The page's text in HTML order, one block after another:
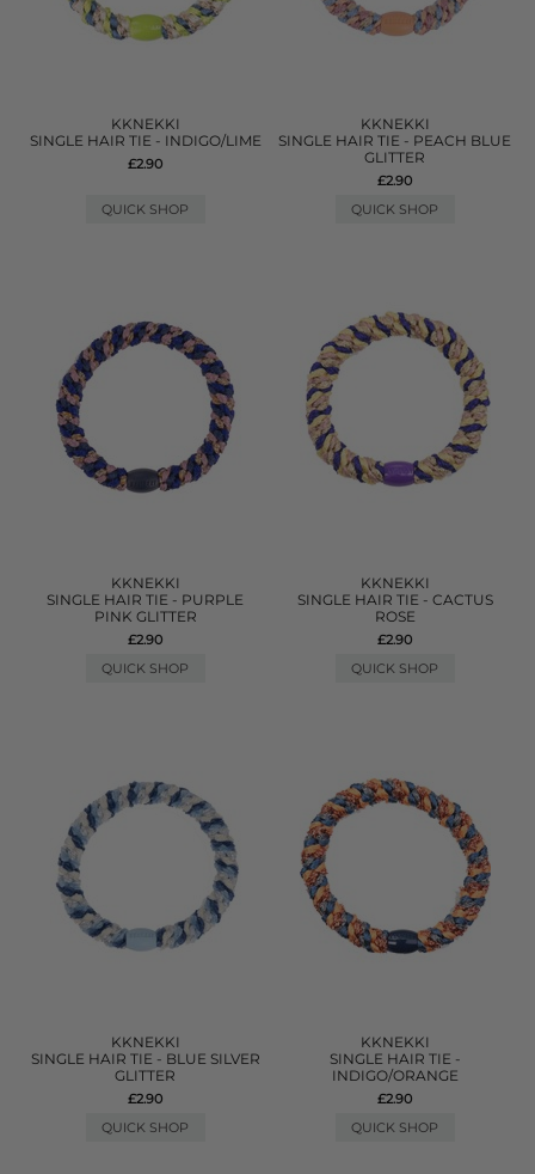
KKNEKKI
SINGLE HAIR TIE - INDIGO/LIME
£2.90
QUICK SHOP
KKNEKKI
SINGLE HAIR TIE - PEACH BLUE
GLITTER
£2.90
QUICK SHOP
KKNEKKI
SINGLE HAIR TIE - PURPLE
PINK GLITTER
£2.90
QUICK SHOP
KKNEKKI
SINGLE HAIR TIE - CACTUS
ROSE
£2.90
QUICK SHOP
KKNEKKI
SINGLE HAIR TIE - BLUE SILVER
GLITTER
£2.90
QUICK SHOP
KKNEKKI
SINGLE HAIR TIE -
INDIGO/ORANGE
£2.90
QUICK SHOP